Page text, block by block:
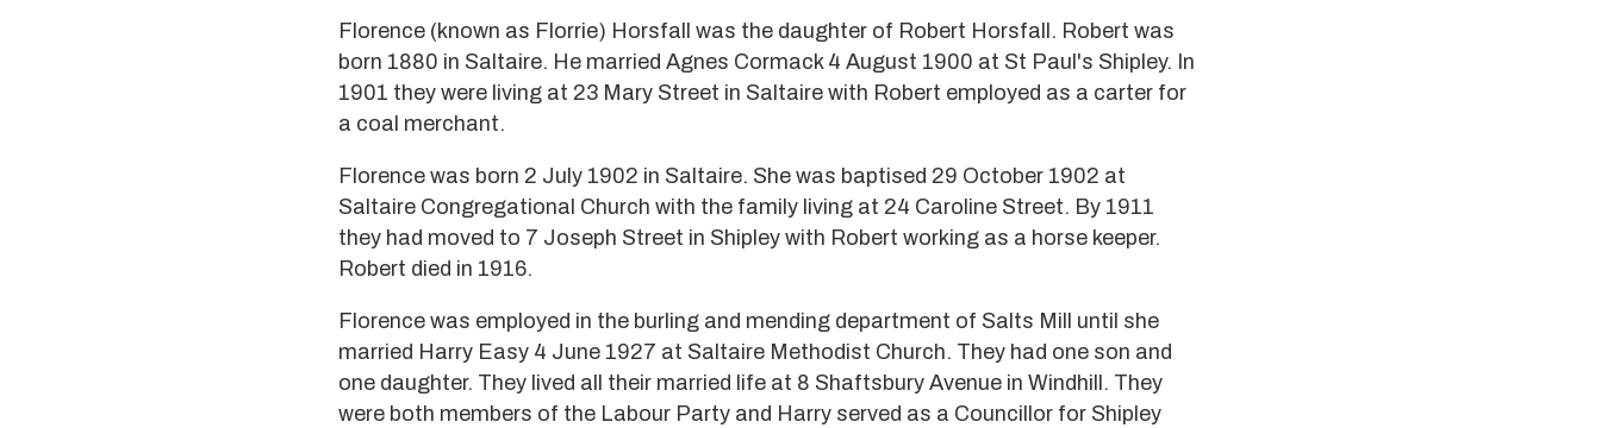
Florence (known as Florrie) Horsfall was the daughter of Robert Horsfall. Robert was
born 1880 in Saltaire. He married Agnes Cormack 4 August 1900 at St Paul's Shipley. In
1901 they were living at 23 Mary Street in Saltaire with Robert employed as a carter for
a coal merchant.
Florence was born 2 July 1902 in Saltaire. She was baptised 29 October 1902 at
Saltaire Congregational Church with the family living at 24 Caroline Street. By 1911
they had moved to 7 Joseph Street in Shipley with Robert working as a horse keeper.
Robert died in 1916.
Florence was employed in the burling and mending department of Salts Mill until she
married Harry Easy 4 June 1927 at Saltaire Methodist Church. They had one son and
one daughter. They lived all their married life at 8 Shaftsbury Avenue in Windhill. They
were both members of the Labour Party and Harry served as a Councillor for Shipley